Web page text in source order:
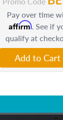
Pay over time
Affirm. See if
qualify at
Add to Cart